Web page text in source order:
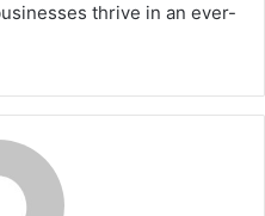
thrive in an ever-